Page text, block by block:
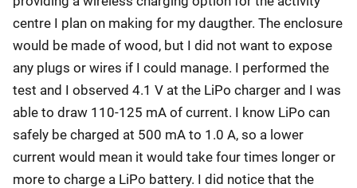
centre I plan on making for my daugther. The enclosure
would be made of wood, but I did not want to expose
any plugs or wires if I could manage. I performed the
test and I observed 4.1 V at the LiPo charger and I was
able to draw 110-125 mA of current. I know LiPo can
safely be charged at 500 mA to 1.0 A, so a lower
current would mean it would take four times longer or
more to charge a LiPo battery. I did notice that the